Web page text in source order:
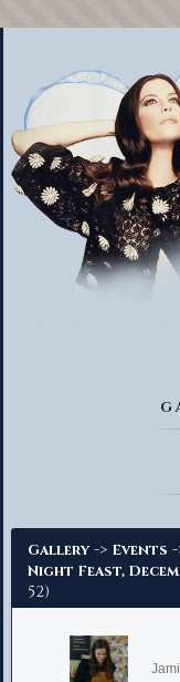
Gallery -> Events
Night Feast,
52)